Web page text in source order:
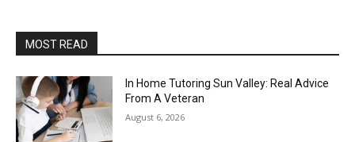
MOST READ
In Home Tutoring Sun Valley: Real Advice
From A Veteran
August 6, 2026